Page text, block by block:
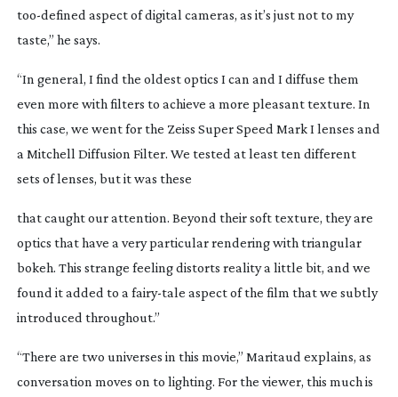
too-defined aspect of digital cameras, as it’s just not to my
taste,” he says.
“In general, I find the oldest optics I can and I diffuse them
even more with filters to achieve a more pleasant texture. In
this case, we went for the Zeiss Super Speed Mark I lenses and
a Mitchell Diffusion Filter. We tested at least ten different
sets of lenses, but it was these
that caught our attention. Beyond their soft texture, they are
optics that have a very particular rendering with triangular
bokeh. This strange feeling distorts reality a little bit, and we
found it added to a fairy-tale aspect of the film that we subtly
introduced throughout.”
“There are two universes in this movie,” Maritaud explains, as
conversation moves on to lighting. For the viewer, this much is